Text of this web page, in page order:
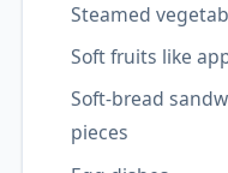
Steamed
Soft fruits like
Soft-bread
pieces